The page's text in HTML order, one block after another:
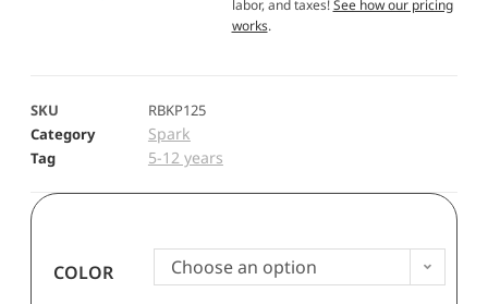
labor, and taxes!See how our pricing
works.
SKU
RBKP125
Category
Spark
Tag 5-12 years
COLOR Choose an option